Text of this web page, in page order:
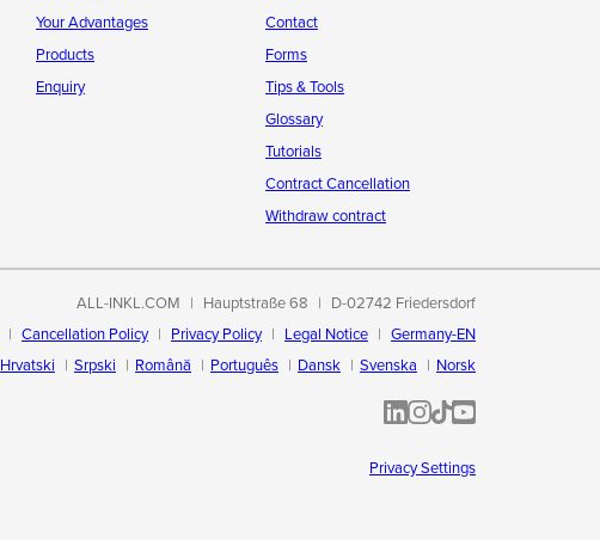
Your Advantages
Products
Enquiry
Contact
Forms
Tips & Tools
Glossary
Tutorials
Contract Cancellation
Withdraw contract
ALL-INKL.COM Hauptstraße 68
D-02742 Friedersdorf
Cancellation Policy Privacy Policy Legal Notice
Germany-EN
Hrvatski Srpski Română Português Dansk Svenska Norsk
ALL-INKL.COM | LinkedIn
ALL-INKL.COM • Instagram
ALL-INKL.COM | TikTok
ALLINKL.COM -
Privacy Settings